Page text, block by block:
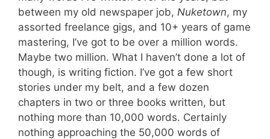
between my old newspaper job, Nuketown, my
assorted freelance gigs, and 10+ years of game
mastering, I’ve got to be over a million words.
Maybe two million. What I haven’t done a lot of
though, is writing fiction. I’ve got a few short
stories under my belt, and a few dozen
chapters in two or three books written, but
nothing more than 10,000 words. Certainly
nothing approaching the 50,000 words of